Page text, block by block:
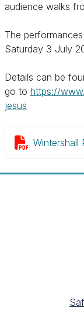
audience walks
The
Saturday 3 July
Details can be
go to https://
jesus
 Wintershall